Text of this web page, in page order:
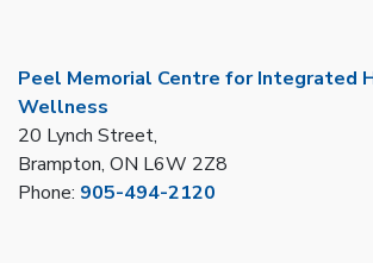
Peel Memorial Centre for Integrated
Wellness
20 Lynch Street,
Brampton, ON L6W 2Z8
Phone: 905-494-2120